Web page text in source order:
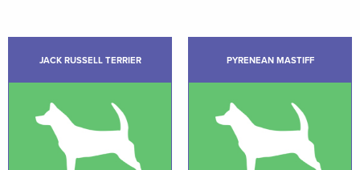
JACK RUSSELL TERRIER PYRENEAN MASTIFF